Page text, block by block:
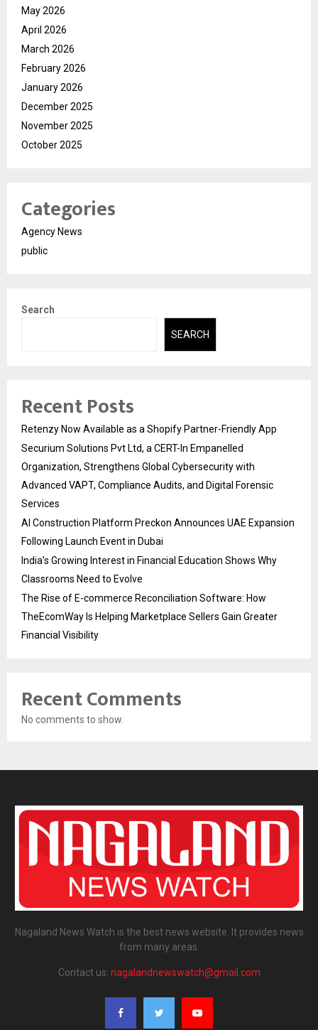
May 2026
April 2026
March 2026
February 2026
January 2026
December 2025
November 2025
October 2025
Categories
Agency News
public
Search
SEARCH
Recent Posts
Retenzy Now Available as a Shopify Partner-Friendly App
Securium Solutions Pvt Ltd, a CERT-In Empanelled
Organization, Strengthens Global Cybersecurity with
Advanced VAPT, Compliance Audits, and Digital Forensic
Services
AI Construction Platform Preckon Announces UAE Expansion
Following Launch Event in Dubai
India’s Growing Interest in Financial Education Shows Why
Classrooms Need to Evolve
The Rise of E-commerce Reconciliation Software: How
TheEcomWay Is Helping Marketplace Sellers Gain Greater
Financial Visibility
Recent Comments
No comments to show.
Nagaland News Watch is the best news website. It provides news
from many areas.
Contact us: nagalandnewswatch@gmail.com